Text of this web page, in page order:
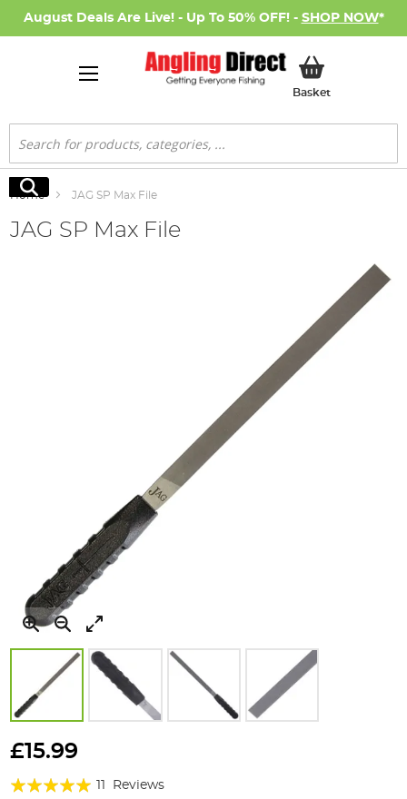
August Deals Are Live! - Up To 50% OFF! - SHOP NOW*
BasketMy Basket
Search
Search
Home JAG SP Max File
JAG SP Max File
to
beginning
£15.99
Rating: Reviews